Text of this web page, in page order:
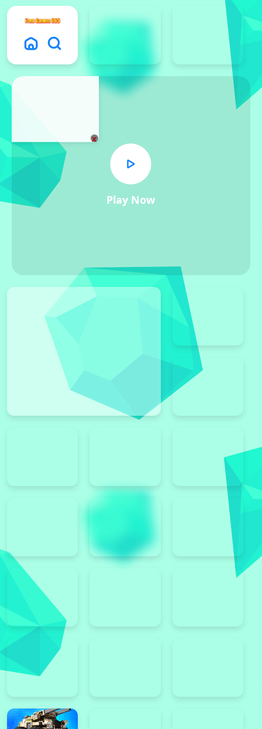
Play Now
x